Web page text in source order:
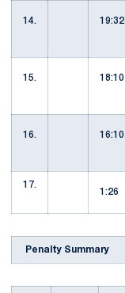
14.
19:32
15.
18:10
16.
16:10
17.
1:26
Penalty Summary